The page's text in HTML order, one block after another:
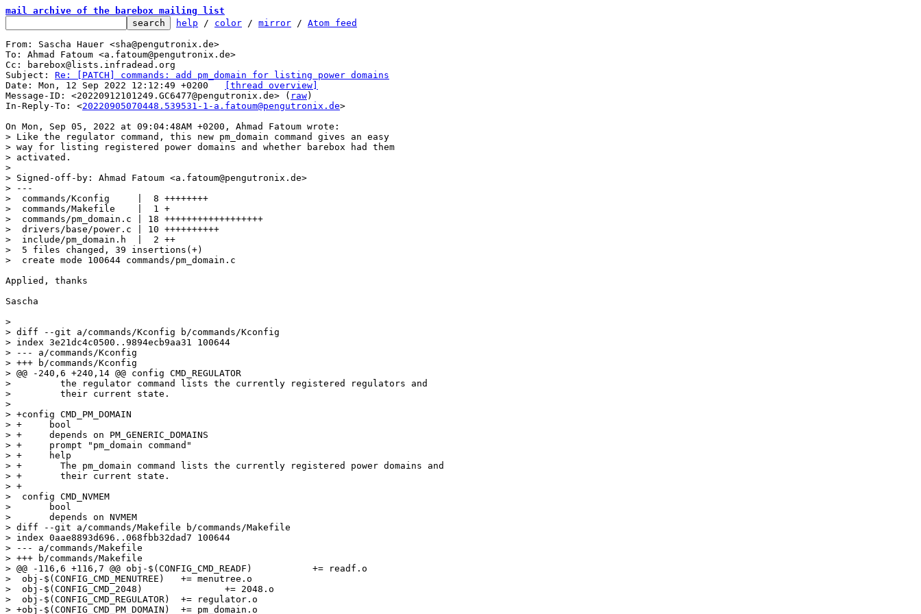
mail archive of the barebox mailing list
help / color / mirror / Atom feed
From: Sascha Hauer <sha@pengutronix.de>
To: Ahmad Fatoum <a.fatoum@pengutronix.de>
Cc: barebox@lists.infradead.org
Subject: Re: [PATCH] commands: add pm_domain for listing power domains
[thread overview]
Message-ID: <20220912101249.GC6477@pengutronix.de> ( raw)
In-Reply-To: <20220905070448.539531-1-a.fatoum@pengutronix.de>
> Like the regulator command, this new pm_domain command gives an easy
> way for listing registered power domains and whether barebox had them
> activated.
>
> Signed-off-by: Ahmad Fatoum <a.fatoum@pengutronix.de>
> ---
>  commands/Kconfig     |  8 ++++++++
>  commands/Makefile    |  1 +
>  commands/pm_domain.c | 18 ++++++++++++++++++
>  drivers/base/power.c | 10 ++++++++++
>  include/pm_domain.h  |  2 ++
>  5 files changed, 39 insertions(+)
Applied, thanks
Sascha
>
> diff --git a/commands/Kconfig b/commands/Kconfig
> index 3e21dc4c0500..9894ecb9aa31 100644
> --- a/commands/Kconfig
> +++ b/commands/Kconfig
> @@ -240,6 +240,14 @@ config CMD_REGULATOR
>  	  the regulator command lists the currently registered regulators and
>  	  their current state.
>
> +config CMD_PM_DOMAIN
> +	bool
> +	depends on PM_GENERIC_DOMAINS
> +	prompt "pm_domain command"
> +	help
> +	  The pm_domain command lists the currently registered power domains and
> +	  their current state.
> +
>  config CMD_NVMEM
>  	bool
>  	depends on NVMEM
> diff --git a/commands/Makefile b/commands/Makefile
> index 0aae8893d696..068fbb32dad7 100644
> --- a/commands/Makefile
> +++ b/commands/Makefile
> @@ -116,6 +116,7 @@ obj-$(CONFIG_CMD_READF)		+= readf.o
>  obj-$(CONFIG_CMD_MENUTREE)	+= menutree.o
>  obj-$(CONFIG_CMD_2048)		+= 2048.o
>  obj-$(CONFIG_CMD_REGULATOR)	+= regulator.o
> +obj-$(CONFIG_CMD_PM_DOMAIN)	+= pm_domain.o